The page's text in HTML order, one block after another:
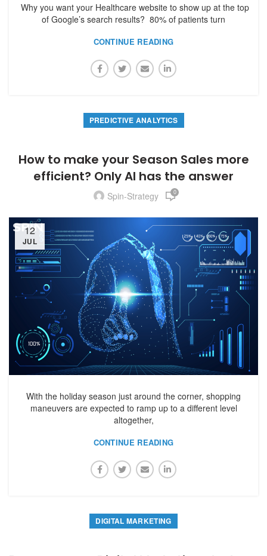
Why you want your Healthcare website to show up at the top
of Google’s search results? 80% of patients turn
CONTINUE READING
PREDICTIVE ANALYTICS
How to make your Season Sales more
efficient? Only AI has the answer
Spin-Strategy 0
12
JUL
With the holiday season just around the corner, shopping
maneuvers are expected to ramp up to a different level
altogether,
CONTINUE READING
DIGITAL MARKETING